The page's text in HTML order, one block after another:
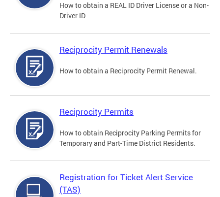
How to obtain a REAL ID Driver License or a Non-
Driver ID
Reciprocity Permit Renewals
How to obtain a Reciprocity Permit Renewal.
Reciprocity Permits
How to obtain Reciprocity Parking Permits for
Temporary and Part-Time District Residents.
Registration for Ticket Alert Service
(TAS)